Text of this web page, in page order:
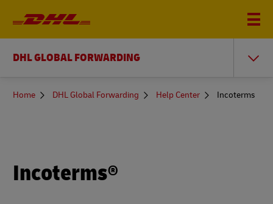
DHL GLOBAL FORWARDING
You
Home DHL Global Forwarding Help Center Incoterms
Incoterms®